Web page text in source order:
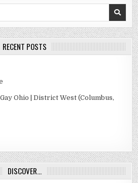
RECENT POSTS
Ohio | District West (Columbus,
DISCOVER…